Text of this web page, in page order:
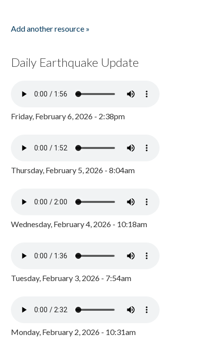
Add another resource »
Daily Earthquake Update
Friday, February 6, 2026 - 2:38pm
Thursday, February 5, 2026 - 8:04am
Wednesday, February 4, 2026 - 10:18am
Tuesday, February 3, 2026 - 7:54am
Monday, February 2, 2026 - 10:31am